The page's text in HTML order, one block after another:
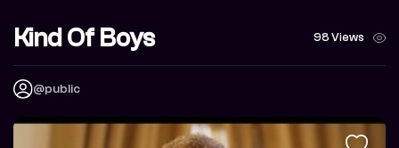
Kind Of Boys 98 Views
@public